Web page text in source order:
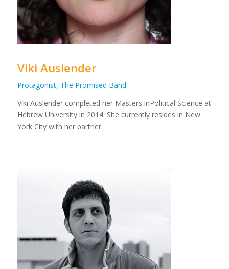
Viki Auslender
Protagonist, The Promised Band
Viki Auslender completed her Masters inPolitical Science at
Hebrew University in 2014. She currently resides in New
York City with her partner.